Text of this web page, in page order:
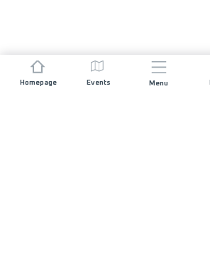
Homepage Events Menu